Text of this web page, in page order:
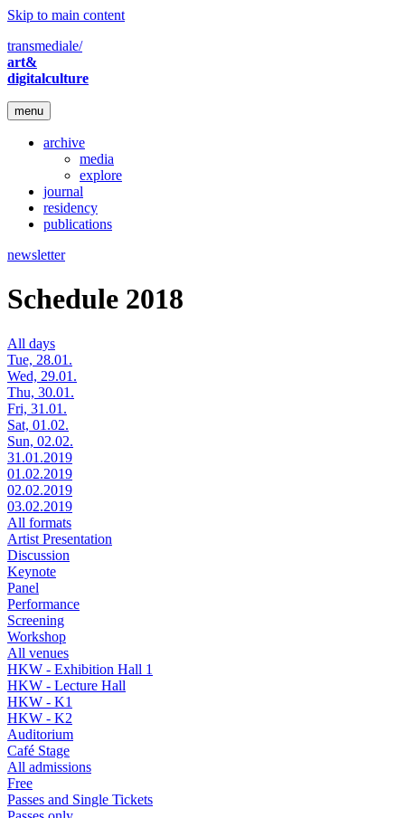
Skip to main content
transmediale/
art&
digitalculture
menu
archive
media
explore
journal
residency
publications
newsletter
Schedule 2018
All days
Tue, 28.01.
Wed, 29.01.
Thu, 30.01.
Fri, 31.01.
Sat, 01.02.
Sun, 02.02.
31.01.2019
01.02.2019
02.02.2019
03.02.2019
All formats
Artist Presentation
Discussion
Keynote
Panel
Performance
Screening
Workshop
All venues
HKW - Exhibition Hall 1
HKW - Lecture Hall
HKW - K1
HKW - K2
Auditorium
Café Stage
All admissions
Free
Passes and Single Tickets